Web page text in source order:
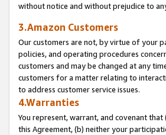
without notice and without prejudice to
3.Amazon Customers
Our customers are not, by virtue of your
policies, and operating procedures
customers and may be changed at any
customers for a matter relating to
to address customer service issues.
4.Warranties
You represent, warrant, and covenant
this Agreement, (b) neither your